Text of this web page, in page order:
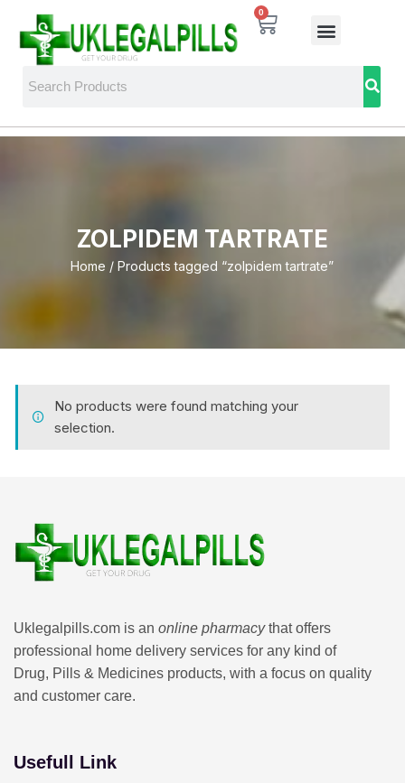
0
ZOLPIDEM TARTRATE
Home / Products tagged “zolpidem tartrate”
No products were found matching your
selection.
Uklegalpills.com is an online pharmacythat offers
professional home delivery services for any kind of
Drug, Pills & Medicines products, with a focus on quality
and customer care.
Usefull Link